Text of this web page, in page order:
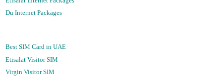
Du Internet Packages
Best SIM Card in UAE
Etisalat Visitor SIM
Virgin Visitor SIM